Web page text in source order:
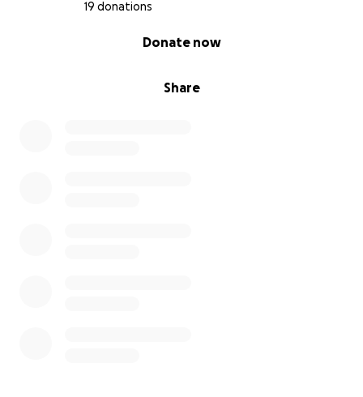
19 donations
Share
Donate now